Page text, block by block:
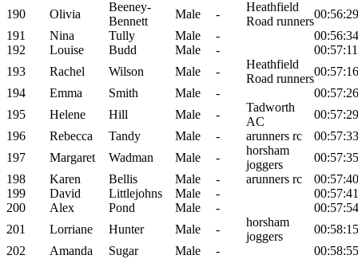
190 Olivia
Beeney-
Bennett
Male -
Heathfield
Road runners
00:56:29
191
Nina Tully Male -
00:56:34
192
Louise Budd Male -
00:57:11
193
Rachel Wilson Male -
Heathfield
Road runners
00:57:16
194
Emma Smith Male -
00:57:26
195
Helene Hill Male -
Tadworth
AC
00:57:29
196
Rebecca Tandy Male - arunners rc
00:57:33
197
Margaret Wadman Male -
horsham
joggers
00:57:35
198
Karen Bellis Male - arunners rc
00:57:40
199
David Littlejohns Male -
00:57:41
200
Alex Pond Male -
00:57:54
201
Lorriane Hunter Male -
horsham
joggers
00:58:15
202
Amanda Sugar Male -
00:58:55